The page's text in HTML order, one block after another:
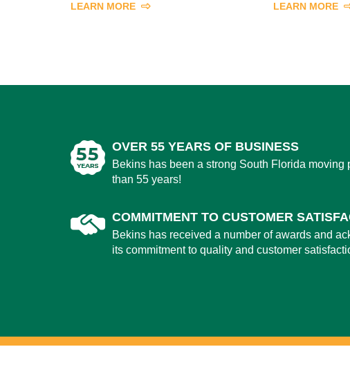
LEARN MORE LEARN MORE
OVER 55 YEARS OF BUSINESS
Bekins has been a strong South Florida moving
than 55 years!
COMMITMENT TO CUSTOMER
Bekins has received a number of awards and
its commitment to quality and customer